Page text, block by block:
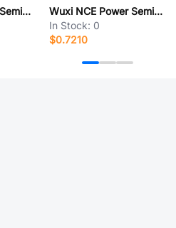
Wuxi NCE Power Semiconductor NCEP40T13GU
Wuxi NCE Power Semiconductor NCEP0160G
In Stock: 0
$0.7210